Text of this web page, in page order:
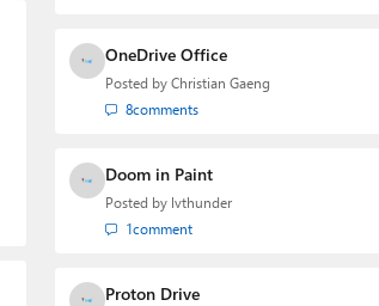
OneDrive Office
Posted by Christian Gaeng
8comments
Doom in Paint
Posted by lvthunder
1comment
Proton Drive